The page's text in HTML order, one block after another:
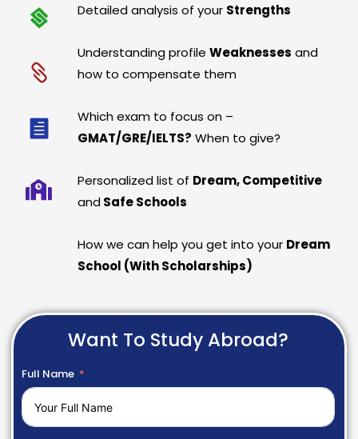
Detailed analysis of your Strengths
Understanding profileWeaknesses and
how to compensate them
Which exam to focus on –
GMAT/GRE/IELTS? When to give?
Personalized list of Dream, Competitive
and Safe Schools
How we can help you get into your Dream
School (With Scholarships)
Want To Study Abroad?
Full Name